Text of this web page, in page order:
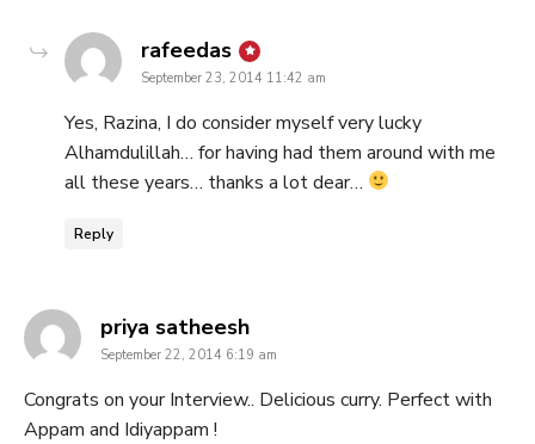
rafeedas says:
September 23, 2014 11:42 am
Yes, Razina, I do consider myself very lucky
Alhamdulillah… for having had them around with me
all these years… thanks a lot dear…
Reply
priya satheeshsays:
September 22, 2014 6:19 am
Congrats on your Interview.. Delicious curry. Perfect with
Appam and Idiyappam !